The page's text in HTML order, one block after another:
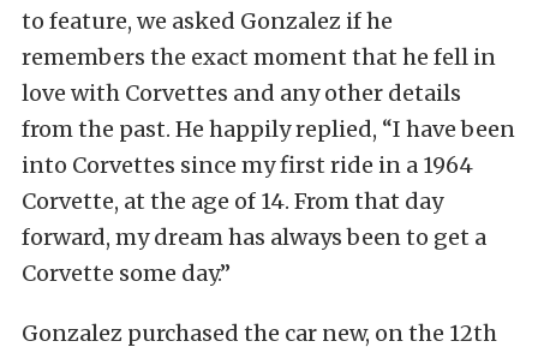
to feature, we asked Gonzalez if he
remembers the exact moment that he fell in
love with Corvettes and any other details
from the past. He happily replied, “I have been
into Corvettes since my first ride in a 1964
Corvette, at the age of 14. From that day
forward, my dream has always been to get a
Corvette some day.”
Gonzalez purchased the car new, on the 12th